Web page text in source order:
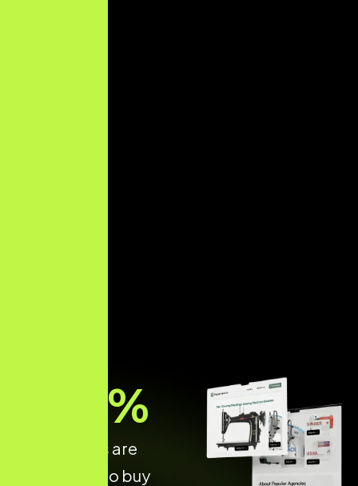
of shoppers are
more likely to buy
%